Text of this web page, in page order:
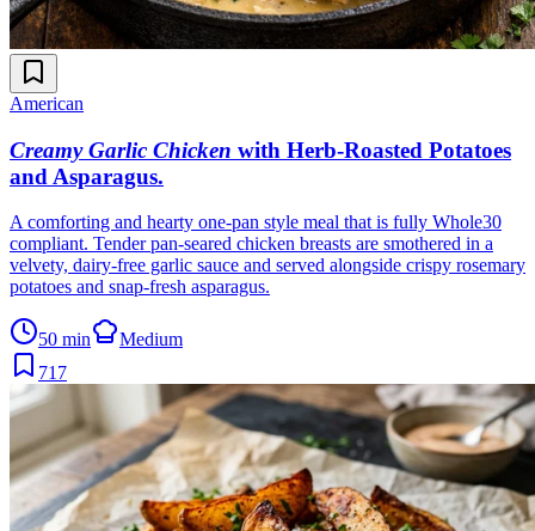
American
Creamy Garlic Chicken with Herb-Roasted Potatoes
and Asparagus.
A comforting and hearty one-pan style meal that is fully Whole30
compliant. Tender pan-seared chicken breasts are smothered in a
velvety, dairy-free garlic sauce and served alongside crispy rosemary
potatoes and snap-fresh asparagus.
50 min
Medium
717